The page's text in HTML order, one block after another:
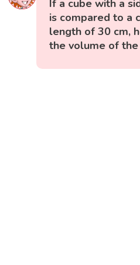
If a cube with a
is compared to a
length of 30 cm,
the volume of